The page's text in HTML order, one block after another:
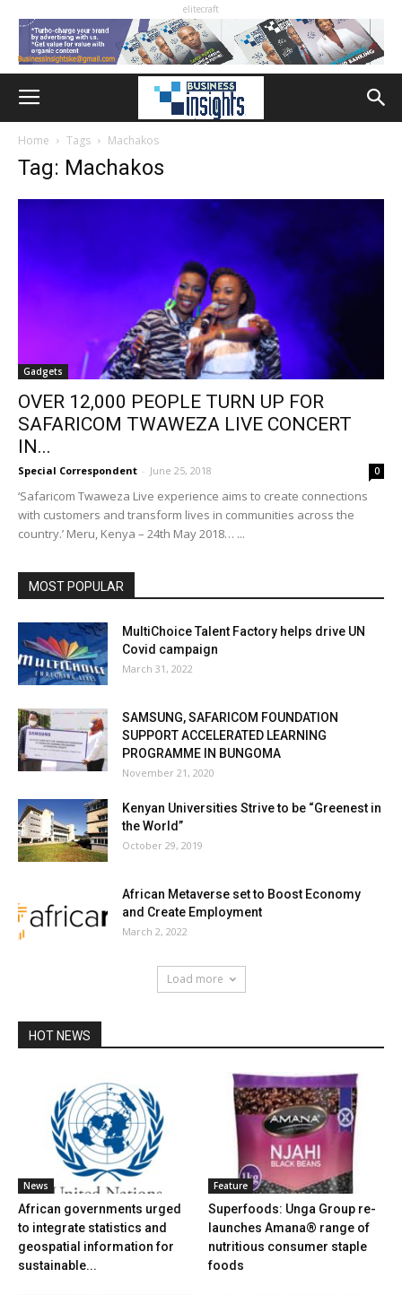
elitecraft
Home Tags Machakos
Tag: Machakos
Gadgets
OVER 12,000 PEOPLE TURN UP FOR
SAFARICOM TWAWEZA LIVE CONCERT
IN...
Special Correspondent - June 25, 2018 0
‘Safaricom Twaweza Live experience aims to create connections
with customers and transform lives in communities across the
country.’ Meru, Kenya – 24th May 2018… ...
MOST POPULAR
MultiChoice Talent Factory helps drive UN
Covid campaign
March 31, 2022
SAMSUNG, SAFARICOM FOUNDATION
SUPPORT ACCELERATED LEARNING
PROGRAMME IN BUNGOMA
November 21, 2020
Kenyan Universities Strive to be “Greenest in
the World”
October 29, 2019
African Metaverse set to Boost Economy
and Create Employment
March 2, 2022
Load more
HOT NEWS
News
African governments urged
to integrate statistics and
geospatial information for
sustainable...
Feature
Superfoods: Unga Group re-
launches Amana® range of
nutritious consumer staple
foods